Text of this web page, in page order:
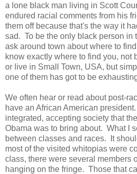
a lone black man living in Scott
endured racial comments from his
them off because that's the way it
sad. To be the only black person in
ask around town about where to
know exactly where to find you, not
or live in Small Town, USA, but
one of them has got to be
We often hear or read about post-
have an African American
integrated, accepting society that
Obama was to bring about. What I
between classes and races. It
most of the visited whitopias were
class, there were several members
hanging on the fringe. Those that